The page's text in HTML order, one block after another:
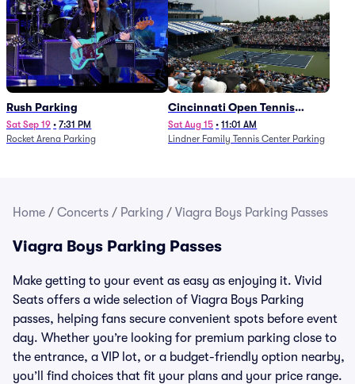
Rush Parking
Sat Sep 19 • 7:31 PM
Rocket Arena Parking
Cincinnati Open Tennis
Parking - Session 7
Sat Aug 15 • 11:01 AM
Lindner Family Tennis Center Parking
Home / Concerts / Parking / Viagra Boys Parking Passes
Viagra Boys Parking Passes
Make getting to your event as easy as enjoying it. Vivid
Seats offers a wide selection of Viagra Boys Parking
passes, helping fans secure convenient spots before event
day. Whether you’re looking for premium parking close to
the entrance, a VIP lot, or a budget-friendly option nearby,
you’ll find choices that fit your plans and your price range.